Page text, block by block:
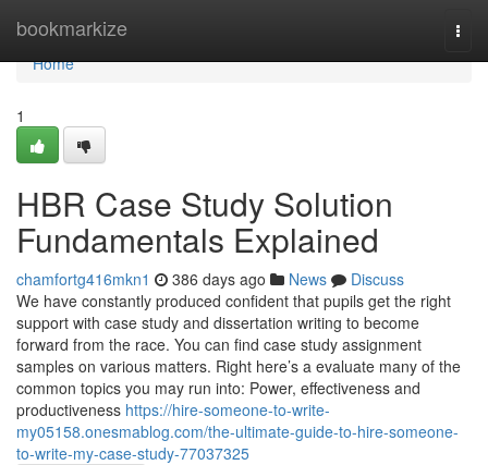
bookmarkize
Home
Home
1
HBR Case Study Solution
Fundamentals Explained
chamfortg416mkn1 386 days ago News
Discuss
We have constantly produced confident that pupils get the right
support with case study and dissertation writing to become
forward from the race. You can find case study assignment
samples on various matters. Right here’s a evaluate many of the
common topics you may run into: Power, effectiveness and
productiveness https://hire-someone-to-write-
my05158.onesmablog.com/the-ultimate-guide-to-hire-someone-
to-write-my-case-study-77037325